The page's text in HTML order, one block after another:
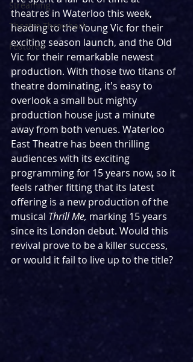
Streaming
Theatre Throwback
Featured
theatres in Waterloo this week,
heading to the Young Vic for their
exciting season launch, and the Old
Vic for their remarkable newest
production. With those two titans of
theatre dominating, it's easy to
overlook a small but mighty
production house just a minute
away from both venues. Waterloo
East Theatre has been thrilling
audiences with its exciting
programming for 15 years now, so it
feels rather fitting that its latest
offering is a new production of the
musical Thrill Me, marking 15 years
since its London debut. Would this
revival prove to be a killer success,
or would it fail to live up to the title?